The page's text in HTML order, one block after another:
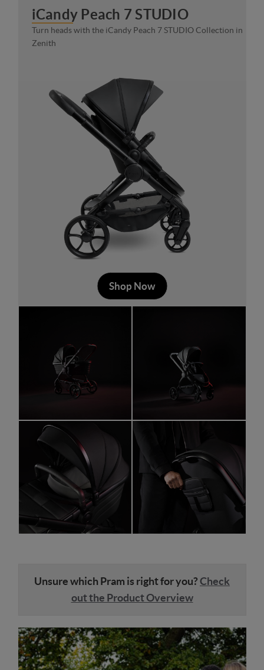
iCandy Peach 7 STUDIO
Turn heads with the iCandy Peach 7 STUDIO Collection in
Zenith
Shop Now
Unsure which Pram is right for you?Check
out the Product Overview